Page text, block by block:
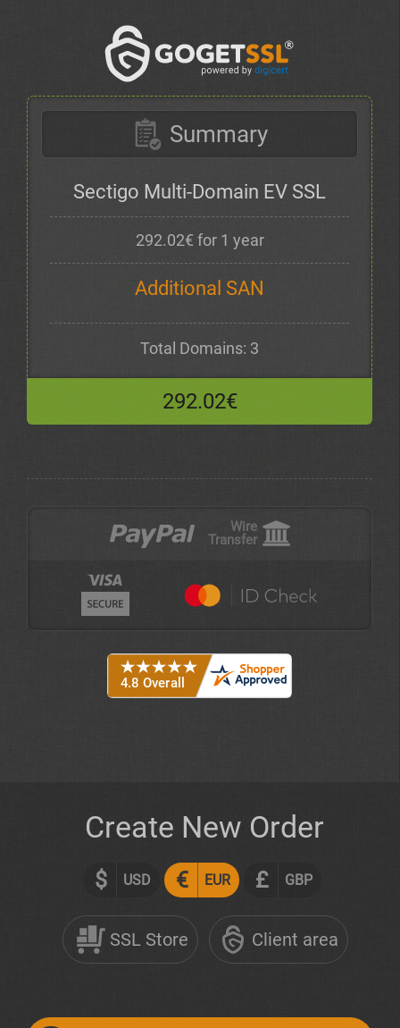
Summary
Sectigo Multi-Domain EV SSL
292.02€ for 1 year
Additional SAN
Total Domains: 3
292.02€
Wire
Transfer
$ USD € EUR £ GBP
SSL Store Client area
Create New Order